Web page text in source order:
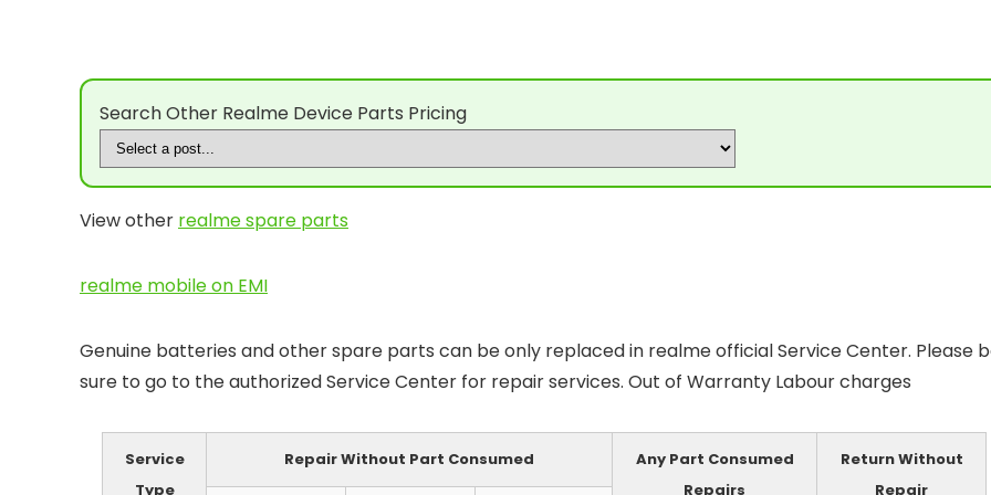
Search Other Realme Device Parts Pricing
View other realme spare parts
realme mobile on EMI
Genuine batteries and other spare parts can be only replaced in realme official Service Center. Please
sure to go to the authorized Service Center for repair services. Out of Warranty Labour charges
Service
Type
Repair Without Part Consumed
Any Part Consumed
Repairs
Return Without
Repair